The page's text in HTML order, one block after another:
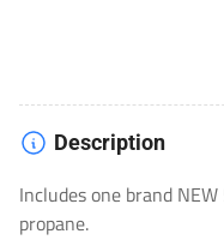
[Pick-
up
ONLY
cannot
Description
Includes one brand
propane.